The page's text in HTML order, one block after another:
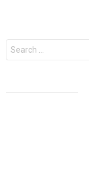
Search
for: